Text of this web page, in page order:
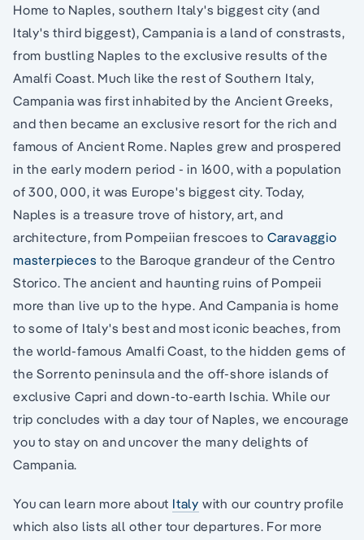
Home to Naples, southern Italy's biggest city (and
Italy's third biggest), Campania is a land of constrasts,
from bustling Naples to the exclusive results of the
Amalfi Coast. Much like the rest of Southern Italy,
Campania was first inhabited by the Ancient Greeks,
and then became an exclusive resort for the rich and
famous of Ancient Rome. Naples grew and prospered
in the early modern period - in 1600, with a population
of 300, 000, it was Europe's biggest city. Today,
Naples is a treasure trove of history, art, and
architecture, from Pompeiian frescoes to Caravaggio
masterpieces to the Baroque grandeur of the Centro
Storico. The ancient and haunting ruins of Pompeii
more than live up to the hype. And Campania is home
to some of Italy's best and most iconic beaches, from
the world-famous Amalfi Coast, to the hidden gems of
the Sorrento peninsula and the off-shore islands of
exclusive Capri and down-to-earth Ischia. While our
trip concludes with a day tour of Naples, we encourage
you to stay on and uncover the many delights of
Campania.
You can learn more about Italy with our country profile
which also lists all other tour departures. For more